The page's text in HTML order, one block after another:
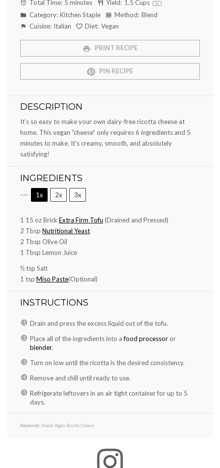
Total Time: 5 minutes Yield: 1.5 Cups 1 x
Category: Kitchen Staple Method: Blend
Cuisine: Italian Diet: Vegan
PRINT RECIPE
PIN RECIPE
DESCRIPTION
It’s so easy to make your own dairy-free ricotta cheese at
home. This vegan “cheese” only requires 6 ingredients and 5
minutes to make. It’s creamy, smooth, and absolutely
satisfying!
INGREDIENTS
SCALE 1x 2x 3x
1 15 oz Brick Extra Firm Tofu (Drained and Pressed)
2 Tbsp Nutritional Yeast
2 Tbsp Olive Oil
1 Tbsp Lemon Juice
½ tsp Salt
1 tsp Miso Paste(Optional)
INSTRUCTIONS
Drain and press the excess liquid out of the tofu.
Place all of the ingredients into afood processoror
blender.
Turn on low until the ricotta is the desired consistency.
Remove and chill until ready to use.
Refrigerate leftovers in an air tight container for up to 5
days.
Keywords: Simple Vegan Ricotta Cheese